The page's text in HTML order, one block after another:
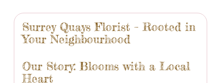
Surrey Quays Florist – Rooted in
Your Neighbourhood
Our Story: Blooms with a Local
Heart